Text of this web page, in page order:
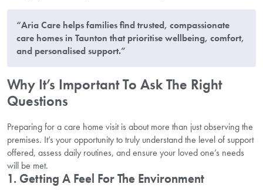
“Aria Care helps families find trusted, compassionate
care homes in Taunton that prioritise wellbeing, comfort,
and personalised support.”
Why It’s Important To Ask The Right
Questions
Preparing for a care home visit is about more than just observing the
premises. It’s your opportunity to truly understand the level of support
offered, assess daily routines, and ensure your loved one’s needs
will be met.
1. Getting A Feel For The Environment